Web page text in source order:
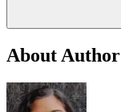
About Author